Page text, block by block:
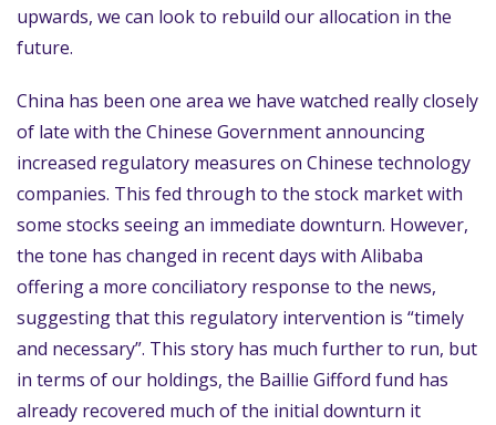
upwards, we can look to rebuild our allocation in the
future.
China has been one area we have watched really closely
of late with the Chinese Government announcing
increased regulatory measures on Chinese technology
companies. This fed through to the stock market with
some stocks seeing an immediate downturn. However,
the tone has changed in recent days with Alibaba
offering a more conciliatory response to the news,
suggesting that this regulatory intervention is “timely
and necessary”. This story has much further to run, but
in terms of our holdings, the Baillie Gifford fund has
already recovered much of the initial downturn it